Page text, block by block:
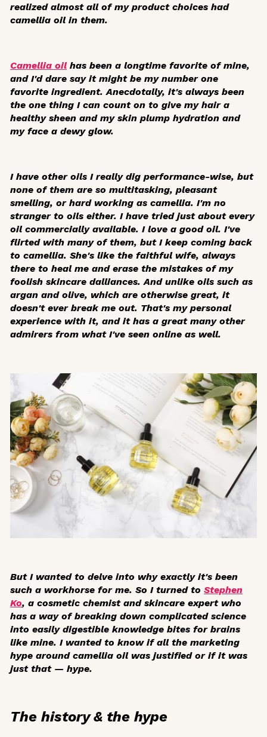
realized almost all of my product choices had
camellia oil in them.
Camellia oilhas been a longtime favorite of mine,
and I'd dare say it might be my number one
favorite ingredient. Anecdotally, it's always been
the one thing I can count on to give my hair a
healthy sheen and my skin plump hydration and
my face a dewy glow.
I have other oils I really dig performance-wise, but
none of them are so multitasking, pleasant
smelling, or hard working as camellia. I'm no
stranger to oils either. I have tried just about every
oil commercially available. I love a good oil. I've
flirted with many of them, but I keep coming back
to camellia. She's like the faithful wife, always
there to heal me and erase the mistakes of my
foolish skincare dalliances. And unlike oils such as
argan and olive, which are otherwise great, it
doesn't ever break me out. That's my personal
experience with it, and it has a great many other
admirers from what I've seen online as well.
But I wanted to delve into why exactly it's been
such a workhorse for me. So I turned to Stephen
Ko, a cosmetic chemist and skincare expert who
has a way of breaking down complicated science
into easily digestible knowledge bites for brains
like mine. I wanted to know if all the marketing
hype around camellia oil was justified or if it was
just that — hype.
The history & the hype